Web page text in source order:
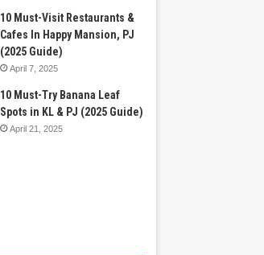
10 Must-Visit Restaurants &
Cafes In Happy Mansion, PJ
(2025 Guide)
April 7, 2025
10 Must-Try Banana Leaf
Spots in KL & PJ (2025 Guide)
April 21, 2025